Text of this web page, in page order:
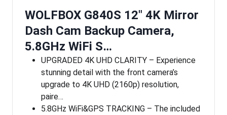
WOLFBOX G840S 12″ 4K Mirror
Dash Cam Backup Camera,
5.8GHz WiFi S…
UPGRADED 4K UHD CLARITY – Experience
stunning detail with the front camera’s
upgrade to 4K UHD (2160p) resolution,
paire…
5.8GHz WiFi&GPS TRACKING – The included